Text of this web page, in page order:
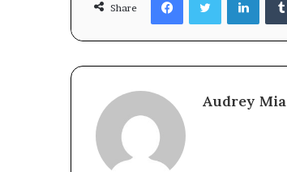
Share
Audrey Mia